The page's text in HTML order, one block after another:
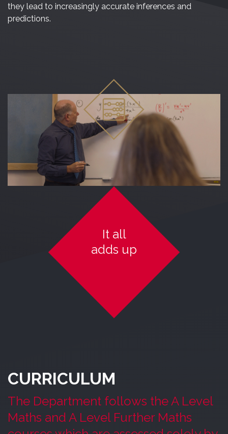
they lead to increasingly accurate inferences and
predictions.
It all
adds up
CURRICULUM
The Department follows the A Level
Maths and A Level Further Maths